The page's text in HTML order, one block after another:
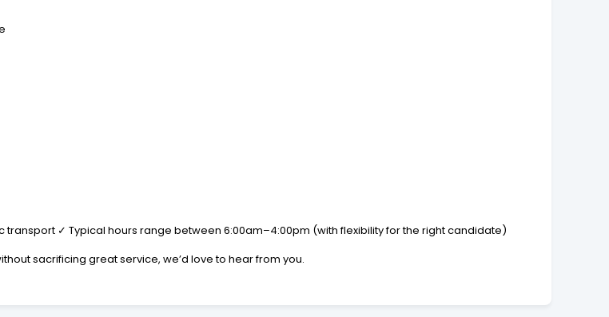
✓ Typical hours range between 6:00am–4:00pm (with flexibility for the right candidate)
sacrificing great service, we’d love to hear from you.